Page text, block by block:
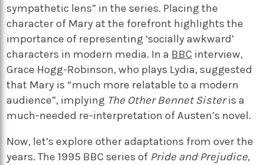
sympathetic lens” in the series. Placing the
character of Mary at the forefront highlights the
importance of representing ‘socially awkward’
characters in modern media. In a BBC interview,
Grace Hogg-Robinson, who plays Lydia, suggested
that Mary is “much more relatable to a modern
audience”, implying The Other Bennet Sisteris a
much-needed re-interpretation of Austen’s novel.
Now, let’s explore other adaptations from over the
years. The 1995 BBC series of Pride and Prejudice,